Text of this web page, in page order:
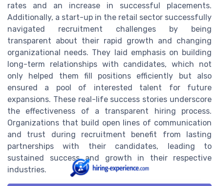
rates and an increase in successful placements.
Additionally, a start-up in the retail sector successfully
navigated recruitment challenges by being
transparent about their rapid growth and changing
organizational needs. They laid emphasis on building
long-term relationships with candidates, which not
only helped them fill positions efficiently but also
ensured a pool of interested talent for future
expansions. These real-life success stories underscore
the effectiveness of a transparent hiring process.
Organizations that build open lines of communication
and trust during recruitment benefit from lasting
partnerships with their candidates, leading to
sustained success and growth in their respective
industries.